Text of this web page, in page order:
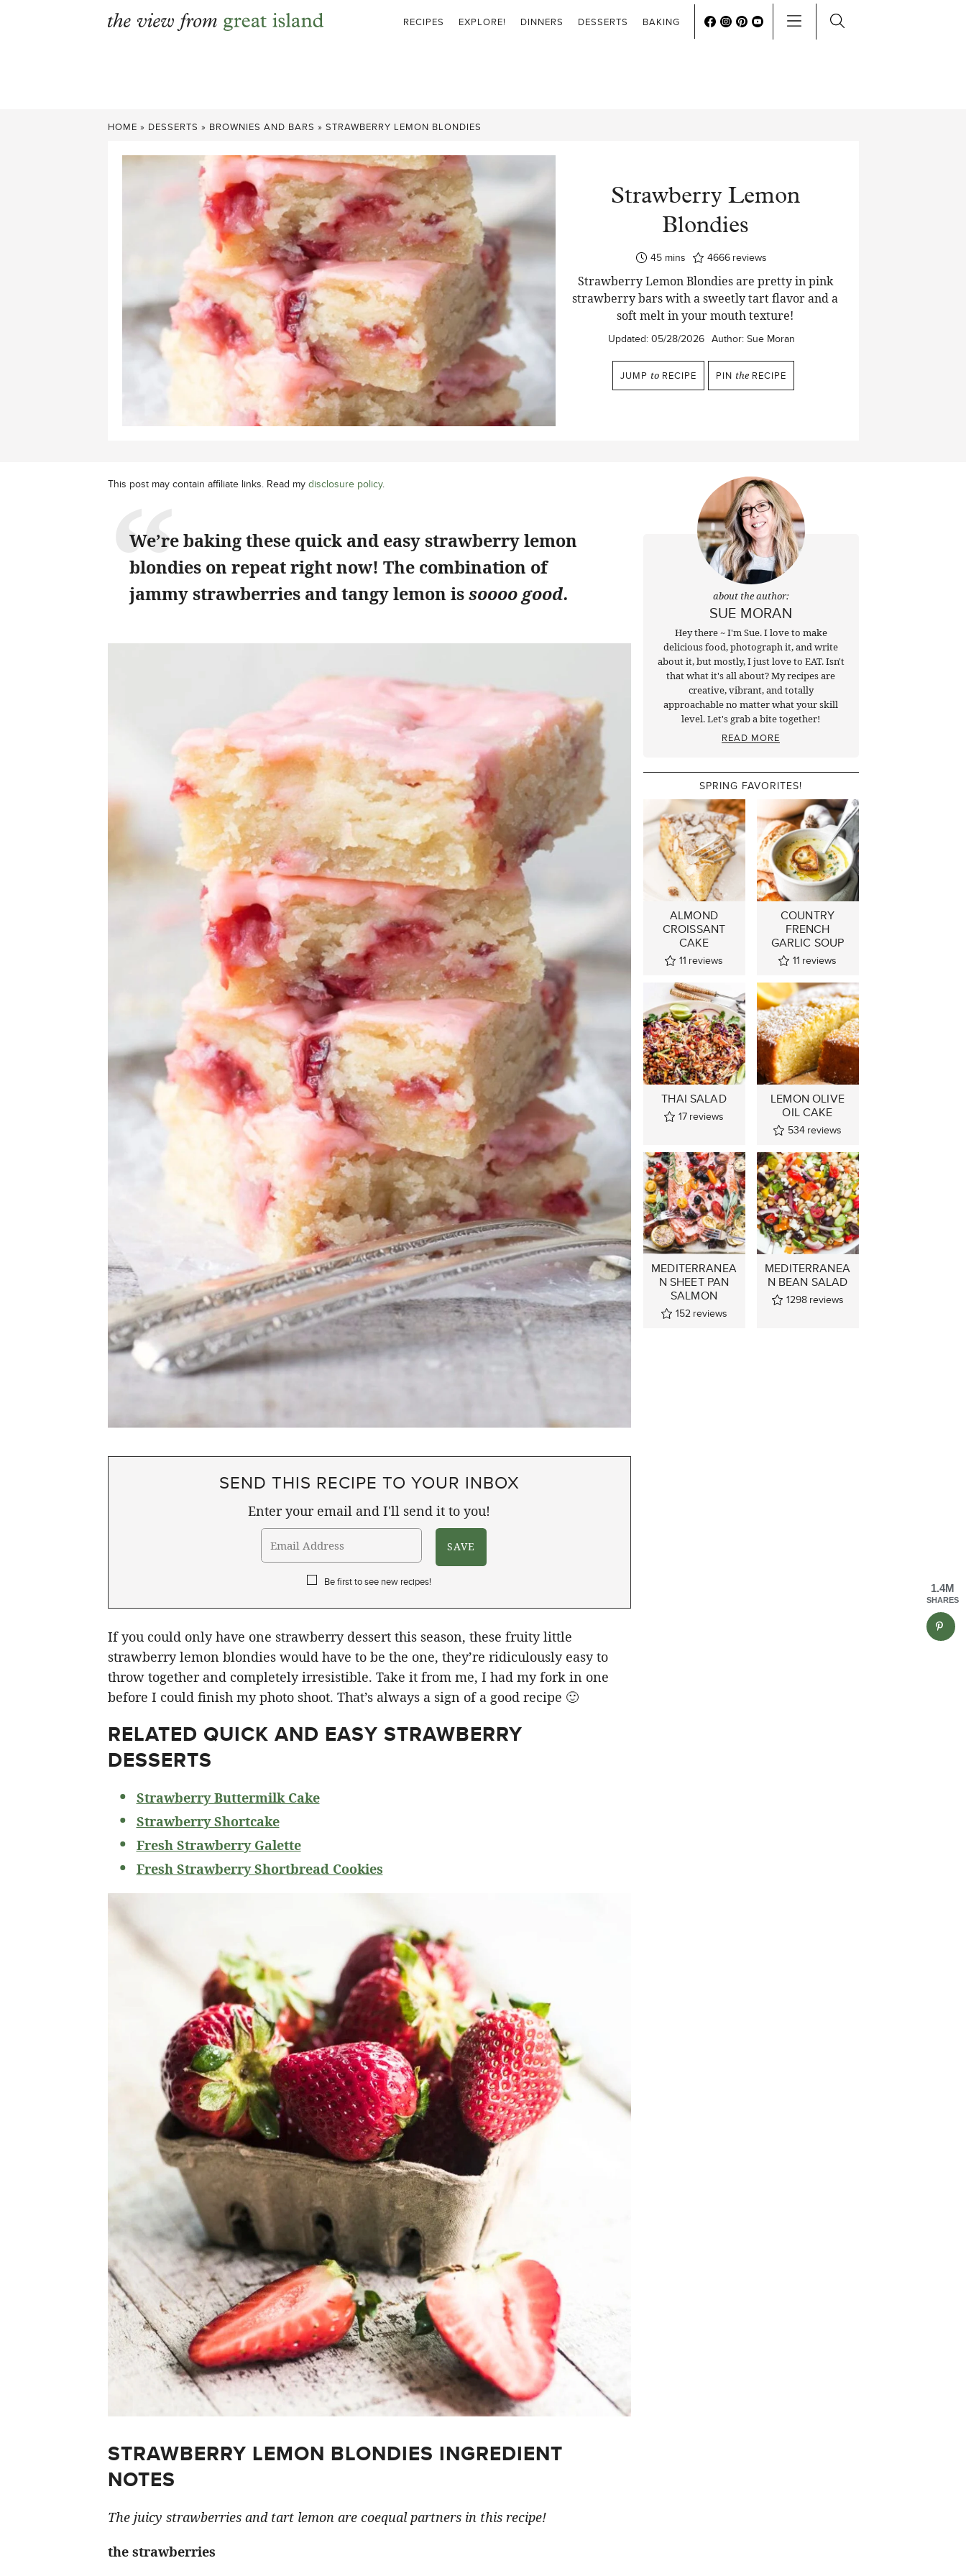
RECIPES EXPLORE! DINNERS DESSERTS BAKING
HOME » DESSERTS » BROWNIES AND BARS » STRAWBERRY LEMON BLONDIES
Strawberry Lemon
Blondies
45minutes
mins 4666 reviews
Strawberry Lemon Blondies are pretty in pink
strawberry bars with a sweetly tart flavor and a
soft melt in your mouth texture!
Updated: 05/28/2026 Author: Sue Moran
JUMP to RECIPE PIN the RECIPE
This post may contain affiliate links. Read my disclosure policy.
We’re baking these quick and easy strawberry lemon
blondies on repeat right now! The combination of
jammy strawberries and tangy lemon issoooo good.
SEND THIS RECIPE TO YOUR INBOX
Enter your email and I'll send it to you!
Be first to see new recipes!
If you could only have one strawberry dessert this season, these fruity little
strawberry lemon blondies would have to be the one, they’re ridiculously easy to
throw together and completely irresistible. Take it from me, I had my fork in one
before I could finish my photo shoot. That’s always a sign of a good recipe 🙂
RELATED QUICK AND EASY STRAWBERRY
DESSERTS
Strawberry Buttermilk Cake
Strawberry Shortcake
Fresh Strawberry Galette
Fresh Strawberry Shortbread Cookies
STRAWBERRY LEMON BLONDIES INGREDIENT
NOTES
The juicy strawberries and tart lemon are coequal partners in this recipe!
the strawberries
about the author:
SUE MORAN
Hey there ~ I'm Sue. I love to make
delicious food, photograph it, and write
about it, but mostly, I just love to EAT. Isn't
that what it's all about? My recipes are
creative, vibrant, and totally
approachable no matter what your skill
level. Let's grab a bite together!
READ MORE
SPRING FAVORITES!
ALMOND
CROISSANT
CAKE
11 reviews
COUNTRY
FRENCH
GARLIC SOUP
11 reviews
THAI SALAD
17 reviews
LEMON OLIVE
OIL CAKE
534 reviews
MEDITERRANEA
N SHEET PAN
SALMON
152 reviews
MEDITERRANEA
N BEAN SALAD
1298 reviews
1.4M
SHARES